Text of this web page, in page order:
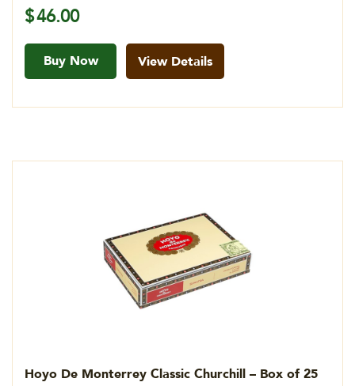
$46.00
Buy Now View Details
Hoyo De Monterrey Classic Churchill – Box of 25